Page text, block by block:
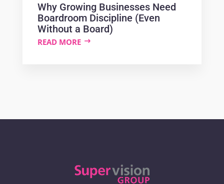
Why Growing Businesses Need
Boardroom Discipline (Even
Without a Board)
READ MORE